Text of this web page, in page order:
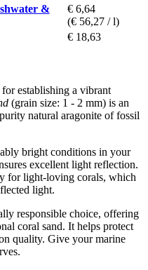
&
€ 6,64
(€ 56,27 / l)
€ 18,63
establishing a vibrant
(grain size: 1 - 2 mm) is an
natural aragonite of fossil
bright conditions in your
excellent light reflection.
for light-loving corals, which
light.
responsible choice, offering
coral sand. It helps protect
quality. Give your marine